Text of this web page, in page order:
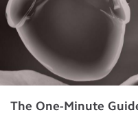
The One-Minute